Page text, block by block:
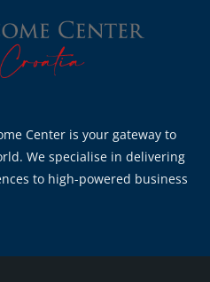
Center is your gateway to
We specialise in delivering
to high-powered business